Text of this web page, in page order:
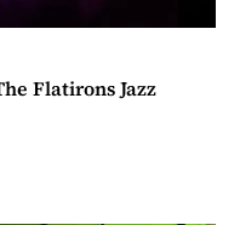
Flatirons Jazz